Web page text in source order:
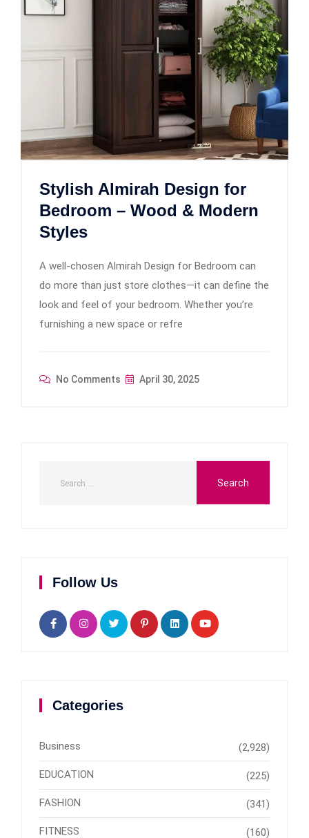
Stylish Almirah Design for
Bedroom – Wood & Modern
Styles
A well-chosen Almirah Design for Bedroom can
do more than just store clothes—it can define the
look and feel of your bedroom. Whether you’re
furnishing a new space or refre
No Comments April 30, 2025
Follow Us
Categories
Business (2,928)
EDUCATION (225)
FASHION (341)
FITNESS (160)